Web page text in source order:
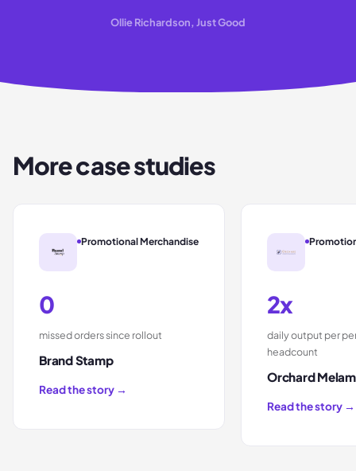
Ollie Richardson, Just Good
More case studies
Promotional Merchandise
0
missed orders since rollout
Brand Stamp
Read the story →
2x
daily output per
headcount
Orchard
Read the story →